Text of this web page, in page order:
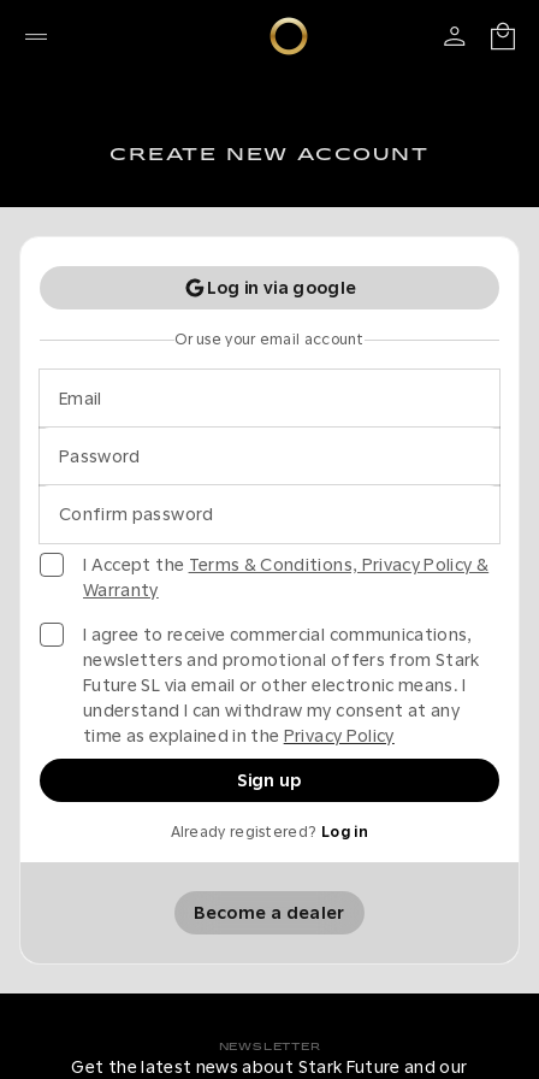
CREATE NEW ACCOUNT
Log in via google
Or use your email account
Email
Password
Confirm password
I Accept the Terms & Conditions, Privacy Policy &
Warranty
I agree to receive commercial communications,
newsletters and promotional offers from Stark
Future SL via email or other electronic means. I
understand I can withdraw my consent at any
time as explained in the Privacy Policy
Sign up
Already registered? Log in
Become a dealer
NEWSLETTER
Get the latest news about Stark Future and our